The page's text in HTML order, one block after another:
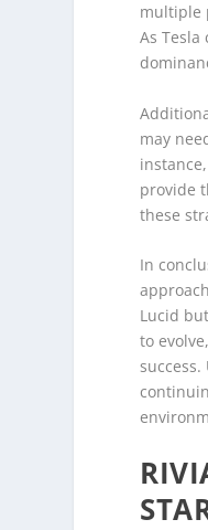
multiple
As
may
provide
these
In
Lucid
to